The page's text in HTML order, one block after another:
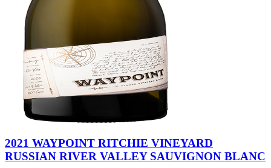
2021 WAYPOINT RITCHIE VINEYARD
RUSSIAN RIVER VALLEY SAUVIGNON BLANC